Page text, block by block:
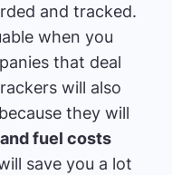
and tracked.
when you
that deal
will also
they will
fuel costs
save you a lot